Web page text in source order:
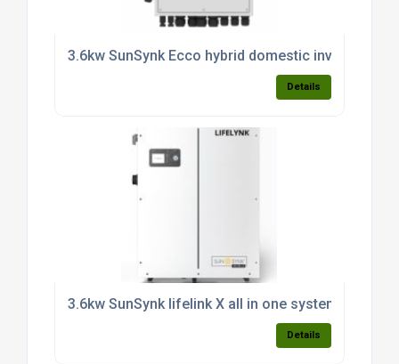
3.6kw SunSynk Ecco hybrid domestic inverter
Details
3.6kw SunSynk lifelink X all in one system c/w
Details